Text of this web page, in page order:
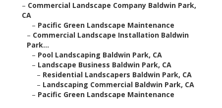
– Commercial Landscape Company Baldwin Park,
CA
– Pacific Green Landscape Maintenance
– Commercial Landscape Installation Baldwin
Park...
– Pool Landscaping Baldwin Park, CA
– Landscape Business Baldwin Park, CA
– Residential Landscapers Baldwin Park, CA
– Landscaping Commercial Baldwin Park, CA
– Pacific Green Landscape Maintenance